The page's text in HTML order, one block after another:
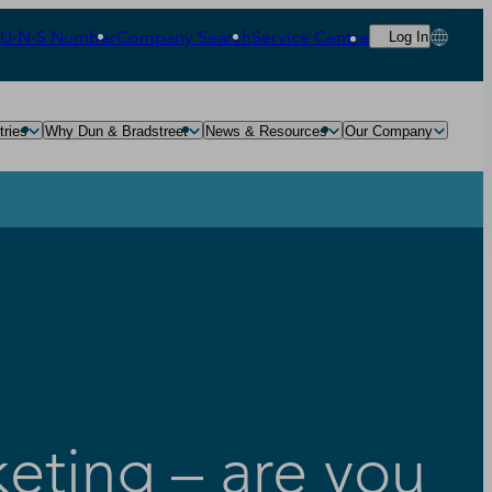
NumberCompany SearchService Centre Log In
Why Dun & Bradstreet News & Resources Our Company
– are you